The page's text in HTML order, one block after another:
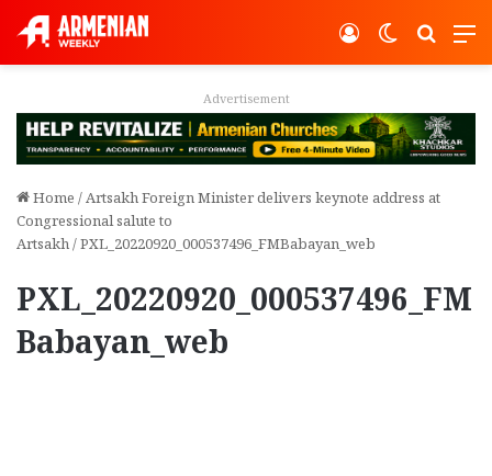
Switch
Log In
Advertisement
Home /Artsakh Foreign Minister delivers keynote address at
Congressional salute to
Artsakh/PXL_20220920_000537496_FMBabayan_web
PXL_20220920_000537496_FM
Babayan_web